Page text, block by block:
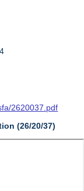
2620037.pdf
(26/20/37)